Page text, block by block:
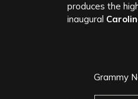
produces the
inaugural
Grammy